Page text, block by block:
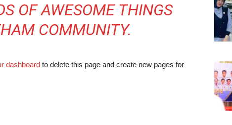
OF AWESOME THINGS
COMMUNITY.
dashboard to delete this page and create new pages for